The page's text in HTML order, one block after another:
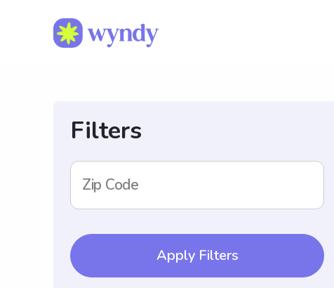
Filters
Zip Code
Apply Filters